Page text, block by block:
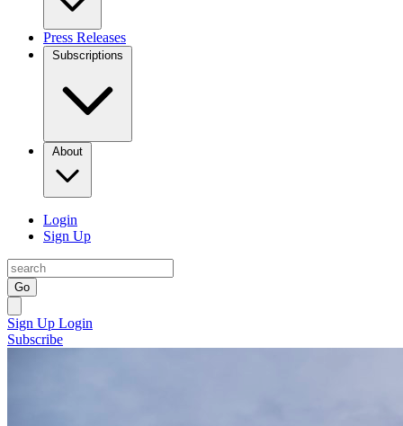
Press Releases
Subscriptions
About
Login
Sign Up
Go
Sign Up Login
Subscribe